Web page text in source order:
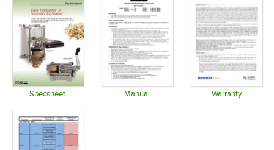
Specsheet Manual Warranty